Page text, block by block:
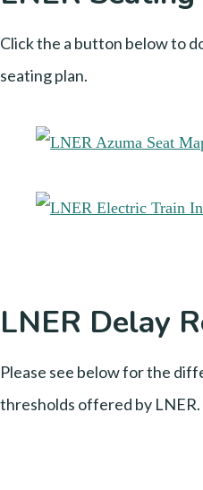
Click the a button below to
seating plan.
LNER Delay
Please see below for the
thresholds offered by LNER.